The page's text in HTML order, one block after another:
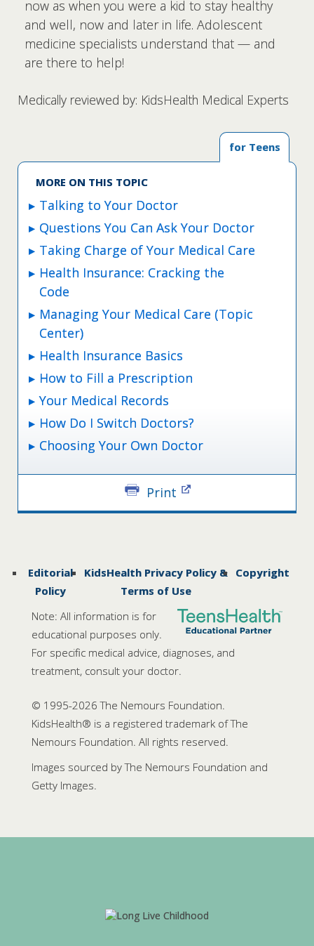
now as when you were a kid to stay healthy
and well, now and later in life. Adolescent
medicine specialists understand that — and
are there to help!
Medically reviewed by: KidsHealth Medical Experts
for Teens
MORE ON THIS TOPIC
Talking to Your Doctor
Questions You Can Ask Your Doctor
Taking Charge of Your Medical Care
Health Insurance: Cracking the
Code
Managing Your Medical Care (Topic
Center)
Health Insurance Basics
How to Fill a Prescription
Your Medical Records
How Do I Switch Doctors?
Choosing Your Own Doctor
Print
Editorial
Policy
KidsHealth Privacy Policy &
Terms of Use
Copyright
Note: All information is for
educational purposes only.
For specific medical advice, diagnoses, and
treatment, consult your doctor.
© 1995-2026 The Nemours Foundation.
KidsHealth® is a registered trademark of The
Nemours Foundation. All rights reserved.
Images sourced by The Nemours Foundation and
Getty Images.